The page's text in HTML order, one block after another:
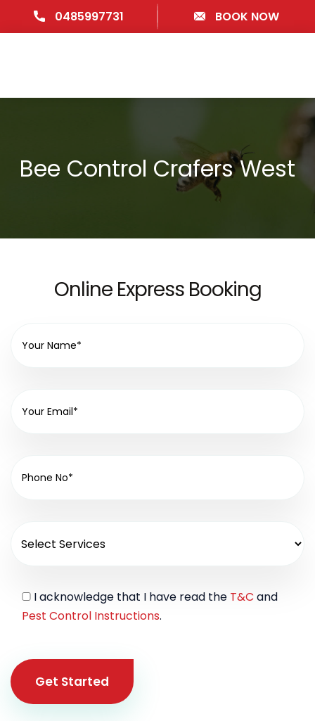
0485997731 BOOK NOW
Bee Control Crafers West
Online Express Booking
I acknowledge that I have read the T&C and
Pest Control Instructions.
Get Started